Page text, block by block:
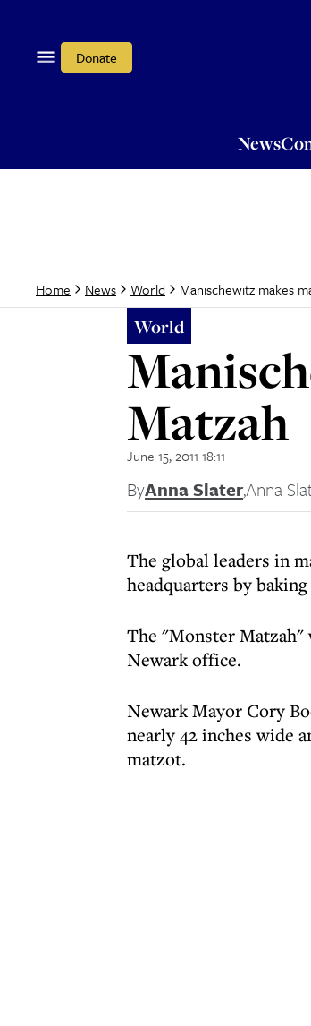
Donate
News
Home News World Manischewitz makes
World
Matzah
June 15, 2011 18:11
ByAnna Slater,Anna
The global leaders in
headquarters by
The "Monster Matzah"
Newark office.
Newark Mayor Cory
nearly 42 inches wide
matzot.